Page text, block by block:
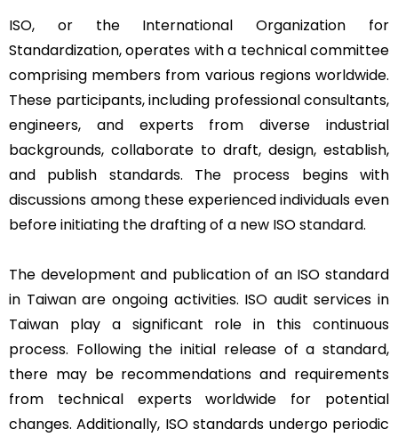
ISO, or the International Organization for
Standardization, operates with a technical committee
comprising members from various regions worldwide.
These participants, including professional consultants,
engineers, and experts from diverse industrial
backgrounds, collaborate to draft, design, establish,
and publish standards. The process begins with
discussions among these experienced individuals even
before initiating the drafting of a new ISO standard.
The development and publication of an ISO standard
in Taiwan are ongoing activities. ISO audit services in
Taiwan play a significant role in this continuous
process. Following the initial release of a standard,
there may be recommendations and requirements
from technical experts worldwide for potential
changes. Additionally, ISO standards undergo periodic